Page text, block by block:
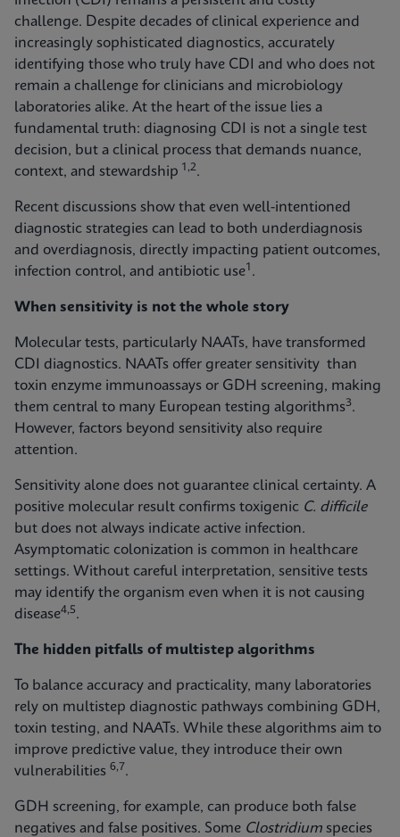
challenge. Despite decades of clinical experience and
increasingly sophisticated diagnostics, accurately
identifying those who truly have CDI and who does not
remain a challenge for clinicians and microbiology
laboratories alike. At the heart of the issue lies a
fundamental truth: diagnosing CDI is not a single test
decision, but a clinical process that demands nuance,
context, and stewardship 1,2.
Recent discussions show that even well-intentioned
diagnostic strategies can lead to both underdiagnosis
and overdiagnosis, directly impacting patient outcomes,
infection control, and antibiotic use1 .
When sensitivity is not the whole story
Molecular tests, particularly NAATs, have transformed
CDI diagnostics. NAATs offer greater sensitivity than
toxin enzyme immunoassays or GDH screening, making
them central to many European testing algorithms3.
However, factors beyond sensitivity also require
attention.
Sensitivity alone does not guarantee clinical certainty. A
positive molecular result confirms toxigenic C. difficile
but does not always indicate active infection.
Asymptomatic colonization is common in healthcare
settings. Without careful interpretation, sensitive tests
may identify the organism even when it is not causing
disease4,5.
The hidden pitfalls of multistep algorithms
To balance accuracy and practicality, many laboratories
rely on multistep diagnostic pathways combining GDH,
toxin testing, and NAATs. While these algorithms aim to
improve predictive value, they introduce their own
vulnerabilities 6,7.
GDH screening, for example, can produce both false
negatives and false positives. Some Clostridium species